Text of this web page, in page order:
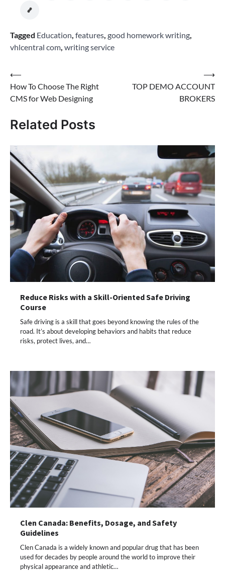
Tagged Education, features, good homework writing,
vhlcentral com, writing service
Post
navigation
⟵
How To Choose The Right
CMS for Web Designing
TOP DEMO ACCOUNT
BROKERS
⟶
Related Posts
Reduce Risks with a Skill-Oriented Safe Driving
Course
Safe driving is a skill that goes beyond knowing the rules of the
road. It’s about developing behaviors and habits that reduce
risks, protect lives, and…
Clen Canada: Benefits, Dosage, and Safety
Guidelines
Clen Canada is a widely known and popular drug that has been
used for decades by people around the world to improve their
physical appearance and athletic…